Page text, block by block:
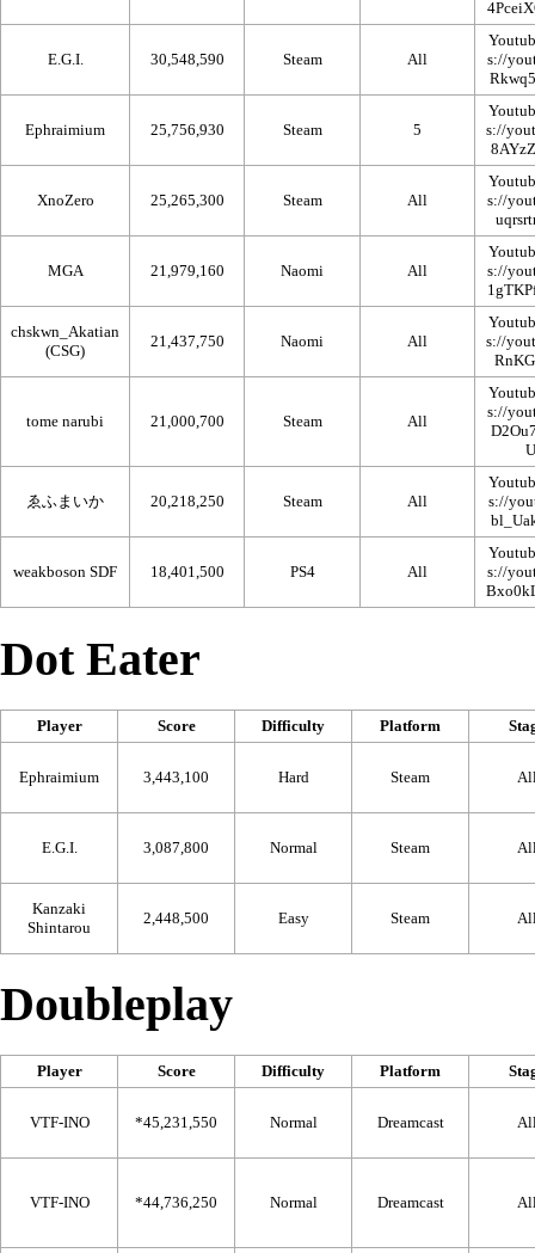
E.G.I. 30,548,590 Steam All
Ephraimium 25,756,930 Steam 5
XnoZero 25,265,300 Steam All
MGA 21,979,160 Naomi All
chskwn_Akatian
(CSG)
21,437,750 Naomi All
tome narubi 21,000,700 Steam All
ゑふまいか 20,218,250 Steam All
weakboson SDF 18,401,500 PS4 All
Dot Eater
Player Score Difficulty Platform
Ephraimium 3,443,100 Hard Steam
E.G.I. 3,087,800 Normal Steam
Kanzaki
Shintarou
2,448,500 Easy Steam
Doubleplay
Player Score Difficulty Platform
VTF-INO *45,231,550 Normal Dreamcast
VTF-INO *44,736,250 Normal Dreamcast